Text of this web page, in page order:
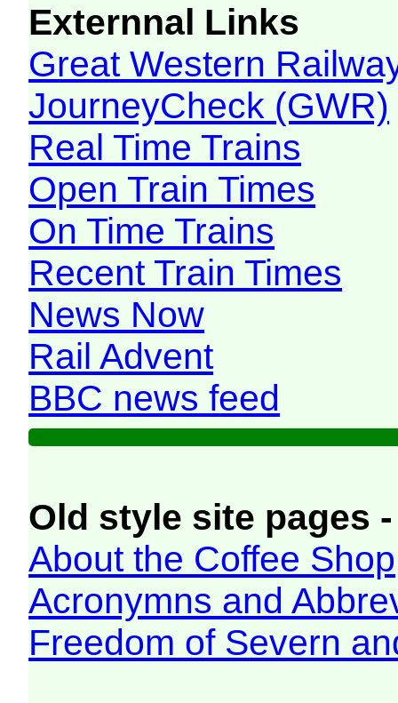
Externnal Links
Great Western
JourneyCheck (GWR)
Real Time Trains
Open Train Times
On Time Trains
Recent Train Times
News Now
Rail Advent
BBC news feed
Old style site pages
About the Coffee Shop
Acronymns and
Freedom of Severn